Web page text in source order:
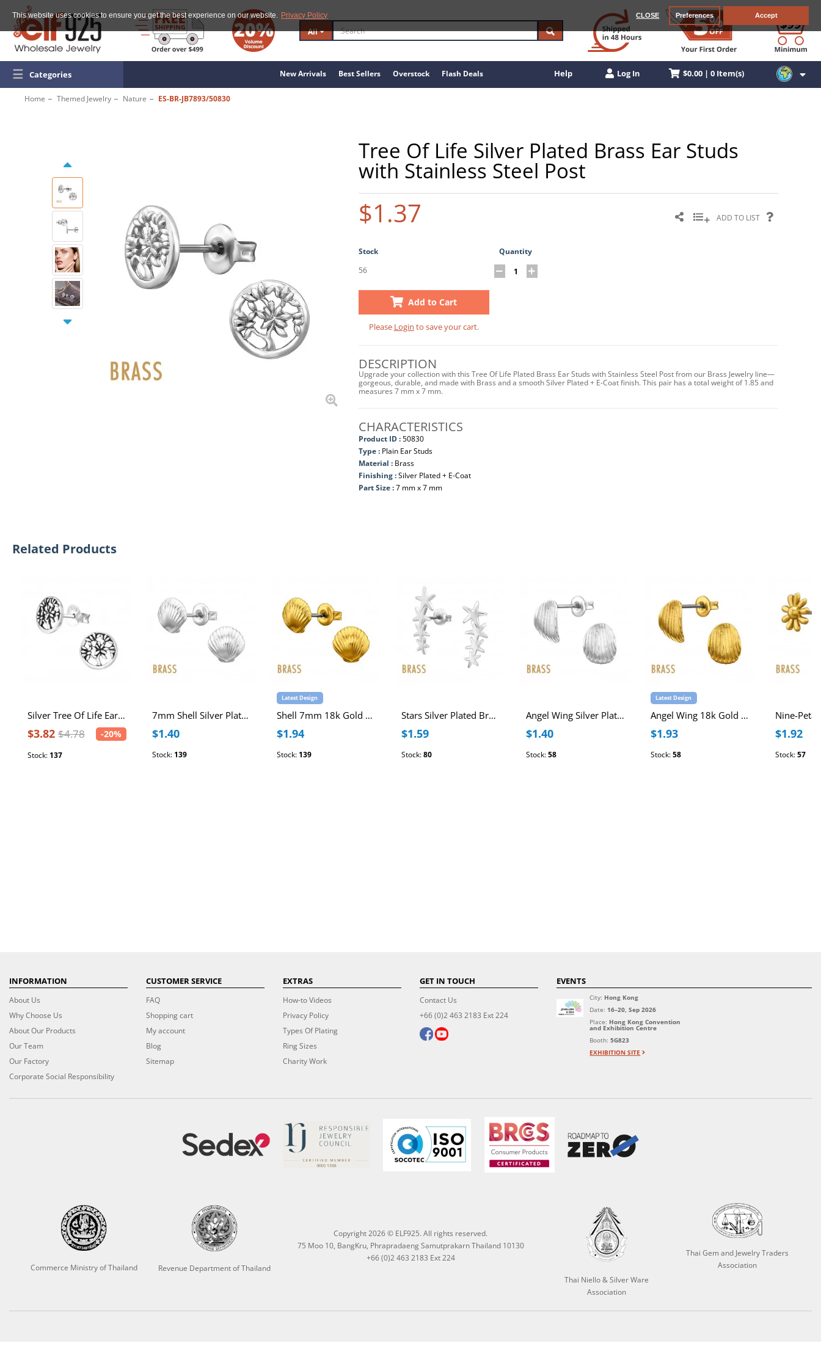
This website uses cookies to ensure you get the best experience on our website. Privacy Policy CLOSE Preferences Accept
All
☰ Categories New Arrivals Best Sellers Overstock Flash Deals Help Log In $0.00 | 0 Item(s)
Home Themed Jewelry Nature ES-BR-JB7893/50830
Tree Of Life Silver Plated Brass Ear Studs
with Stainless Steel Post
$1.37 ADD TO LIST
Stock
Quantity
56
Add to Cart
Please Login to save your cart.
DESCRIPTION
Upgrade your collection with this Tree Of Life Plated Brass Ear Studs with Stainless Steel Post from our Brass Jewelry line—
gorgeous, durable, and made with Brass and a smooth Silver Plated + E-Coat finish. This pair has a total weight of 1.85 and
measures 7 mm x 7 mm.
CHARACTERISTICS
Product ID :50830
Type : Plain Ear Studs
Material : Brass
Finishing :Silver Plated + E-Coat
Part Size :7 mm x 7 mm
Related Products
Silver Tree Of Life Ear Studs
$3.82 $4.78 -20%
Stock: 137
7mm Shell Silver Plated Brass Ear Studs with Stainless Steel Post
$1.40
Stock: 139
Latest Design
Shell 7mm 18k Gold Plated Brass Ear Studs with Stainless Steel Post
$1.94
Stock: 139
Stars Silver Plated Brass Ear Studs with Stainless Steel Post
$1.59
Stock:80
Angel Wing Silver Plated Brass Ear Studs with Stainless Steel Post
$1.40
Stock:58
Latest Design
Angel Wing 18k Gold Plated Brass Ear Studs with Stainless Steel Post
$1.93
Stock:58
$1.92
Stock:57
INFORMATION
About Us
Why Choose Us
About Our Products
Our Team
Our Factory
Corporate Social Responsibility
CUSTOMER SERVICE
FAQ
Shopping cart
My account
Blog
Sitemap
EXTRAS
How-to Videos
Privacy Policy
Types Of Plating
Ring Sizes
Charity Work
GET IN TOUCH
Contact Us
+66 (0)2 463 2183 Ext 224
EVENTS
City: Hong Kong
Date: 16–20, Sep 2026
Place: Hong Kong Convention
and Exhibition Centre
Booth:5G823
EXHIBITION SITE
Commerce Ministry of Thailand Revenue Department of Thailand
Copyright 2026 © ELF925. All rights reserved.
75 Moo 10, BangKru, Phrapradaeng Samutprakarn Thailand 10130
+66 (0)2 463 2183 Ext 224
Thai Niello & Silver Ware
Association
Thai Gem and Jewelry Traders
Association